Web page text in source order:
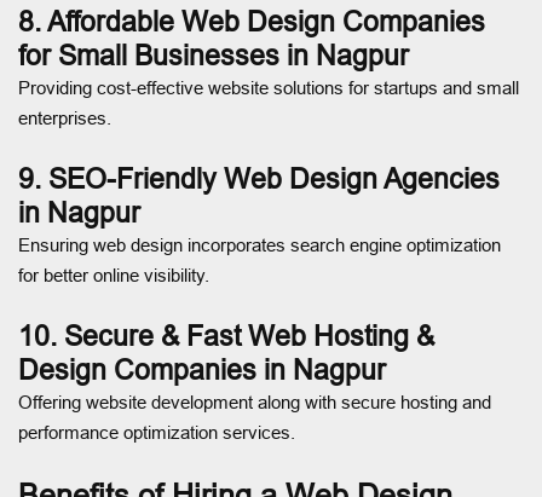
8. Affordable Web Design Companies
for Small Businesses in Nagpur
Providing cost-effective website solutions for startups and small
enterprises.
9. SEO-Friendly Web Design Agencies
in Nagpur
Ensuring web design incorporates search engine optimization
for better online visibility.
10. Secure & Fast Web Hosting &
Design Companies in Nagpur
Offering website development along with secure hosting and
performance optimization services.